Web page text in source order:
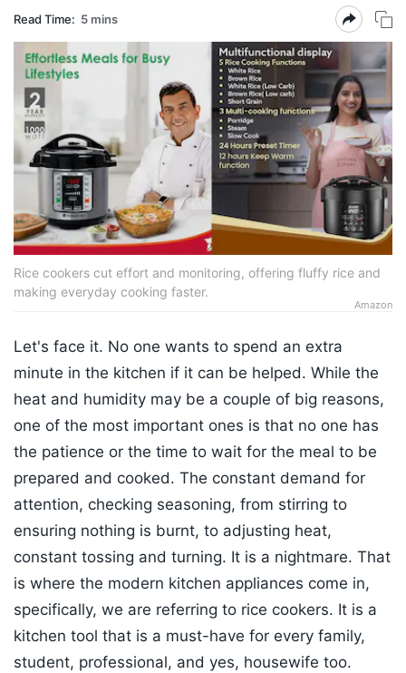
Read Time: 5 mins
Rice cookers cut effort and monitoring, offering fluffy rice and
making everyday cooking faster.
Amazon
Let's face it. No one wants to spend an extra
minute in the kitchen if it can be helped. While the
heat and humidity may be a couple of big reasons,
one of the most important ones is that no one has
the patience or the time to wait for the meal to be
prepared and cooked. The constant demand for
attention, checking seasoning, from stirring to
ensuring nothing is burnt, to adjusting heat,
constant tossing and turning. It is a nightmare. That
is where the modern kitchen appliances come in,
specifically, we are referring to rice cookers. It is a
kitchen tool that is a must-have for every family,
student, professional, and yes, housewife too.